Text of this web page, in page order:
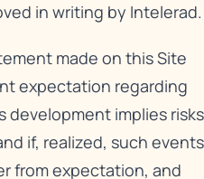
in writing by Intelerad.
made on this Site
expectation regarding
development implies risks
if, realized, such events
from expectation, and